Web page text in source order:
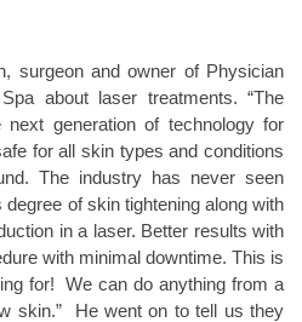
surgeon and owner of Physician
about laser treatments. “The
next generation of technology for
for all skin types and conditions
The industry has never seen
of skin tightening along with
in a laser. Better results with
with minimal downtime. This is
for! We can do anything from a
skin.” He went on to tell us they